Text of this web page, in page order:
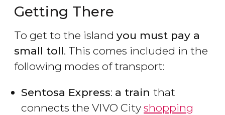
Getting There
To get to the island you must pay a
small toll. This comes included in the
following modes of transport:
Sentosa Express: a train that
connects the VIVO City shopping